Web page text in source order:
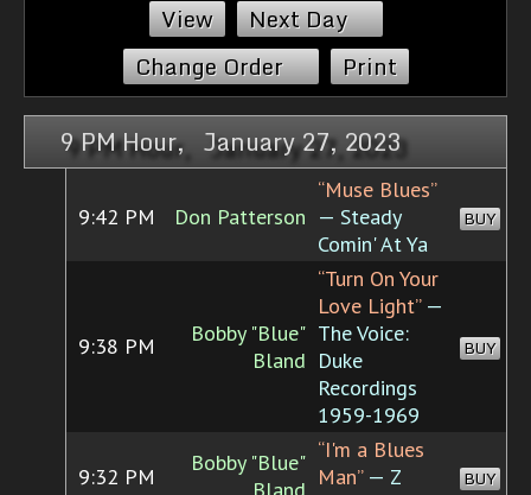
Next Day
Change Order
Print
9 PM Hour, January 27, 2023
9:42 PM Don Patterson
“Muse Blues”
— Steady
Comin' At Ya
BUY
9:38 PM
Bobby "Blue"
Bland
“Turn On Your
Love Light”—
The Voice:
Duke
Recordings
1959-1969
BUY
9:32 PM
Bobby "Blue" “I'm a Blues
Man”— Z
BUY